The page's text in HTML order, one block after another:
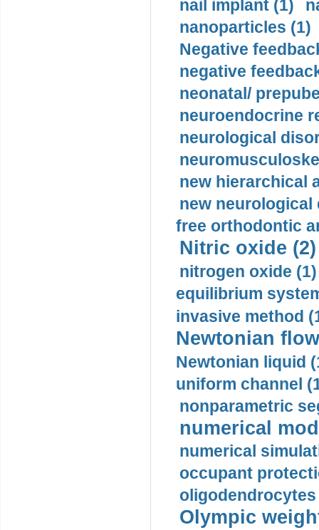
nail implant (1)
nanoparticles (1)
Negative
negative
neonatal/
neuroendocrine
neurological
new hierarchical
new neurological
free orthodontic
Nitric oxide (2)
nitrogen oxide (1)
equilibrium
invasive method
Newtonian
Newtonian liquid
uniform channel
nonparametric
numerical
numerical
occupant
oligodendrocytes
Olympic